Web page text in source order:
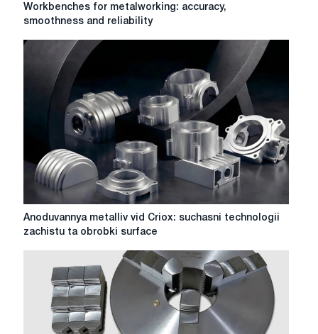
accuracy,
smoothness
reliability
Workbenches for metalworking: accuracy,
smoothness and reliability
Anoduvannya
metalliv
suchasni
technologii
zachistu
obrobki
Anoduvannya metalliv vid Criox: suchasni technologii
zachistu ta obrobki surface